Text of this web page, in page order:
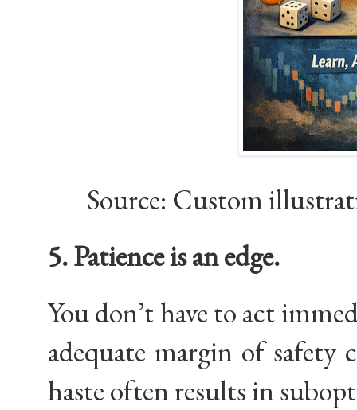
Source: Custom
5. Patience is an edge.
You don’t have to act
adequate margin of
haste often results in